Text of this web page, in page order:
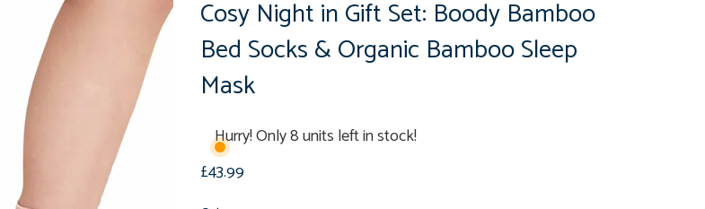
Cosy Night in Gift Set: Boody Bamboo
Bed Socks & Organic Bamboo Sleep
Mask
Hurry! Only 8 units left in stock!
£43.99